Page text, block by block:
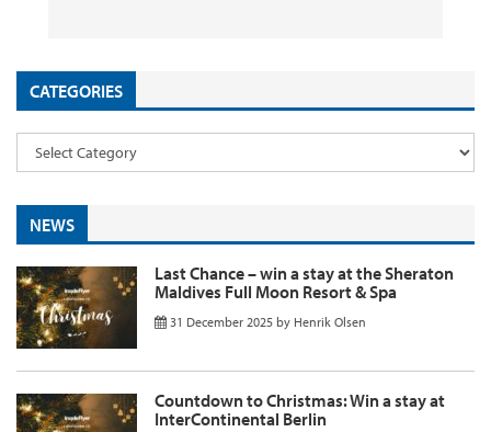
CATEGORIES
NEWS
Last Chance – win a stay at the Sheraton
Maldives Full Moon Resort & Spa
31 December 2025 by Henrik Olsen
Countdown to Christmas: Win a stay at
InterContinental Berlin